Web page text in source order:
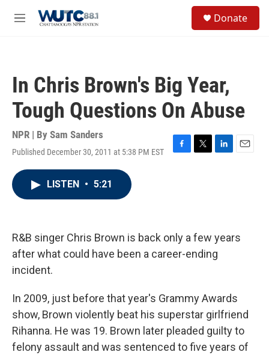
M
Donate
In Chris Brown's Big Year,
Tough Questions On Abuse
NPR | By Sam Sanders
Published December 30, 2011 at 5:38 PM EST
F
k
T
L
n
E
LISTEN • 5:21
R&B singer Chris Brown is back only a few years
after what could have been a career-ending
incident.
In 2009, just before that year's Grammy Awards
show, Brown violently beat his superstar girlfriend
Rihanna. He was 19. Brown later pleaded guilty to
felony assault and was sentenced to five years of